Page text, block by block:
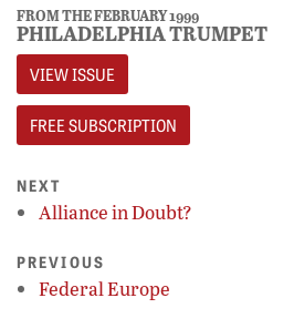
FROM THE FEBRUARY 1999
PHILADELPHIA TRUMPET
VIEW ISSUE
FREE SUBSCRIPTION
NEXT
Alliance in Doubt?
PREVIOUS
Federal Europe